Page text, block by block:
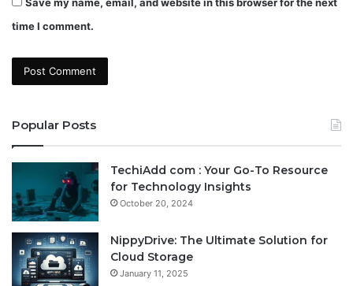
time I comment.
Popular Posts
TechiAdd com : Your Go-To Resource
for Technology Insights
October 20, 2024
NippyDrive: The Ultimate Solution for
Cloud Storage
January 11, 2025